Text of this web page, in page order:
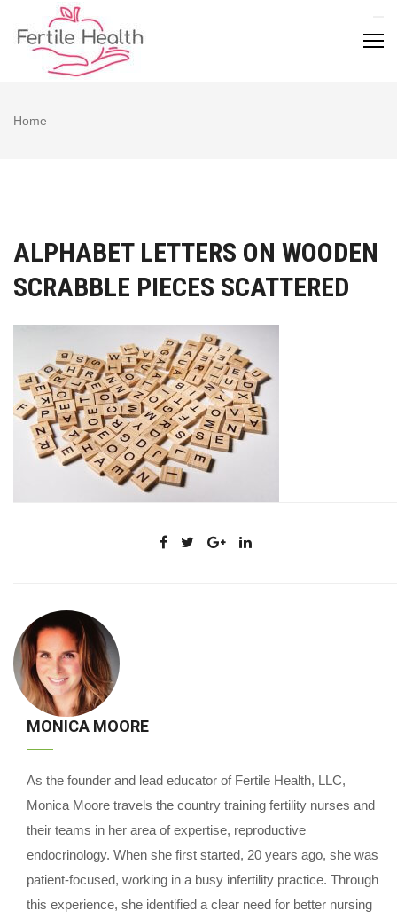
Home
ALPHABET LETTERS ON WOODEN
SCRABBLE PIECES SCATTERED
MONICA MOORE
As the founder and lead educator of Fertile Health, LLC,
Monica Moore travels the country training fertility nurses and
their teams in her area of expertise, reproductive
endocrinology. When she first started, 20 years ago, she was
patient-focused, working in a busy infertility practice. Through
this experience, she identified a clear need for better nursing